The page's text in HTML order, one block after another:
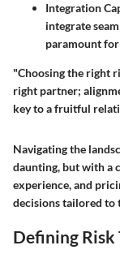
Integration
integrate
paramount
"Choosing the right
right partner;
key to a fruitful
Navigating the
daunting, but with a
experience, and
decisions tailored to
Defining